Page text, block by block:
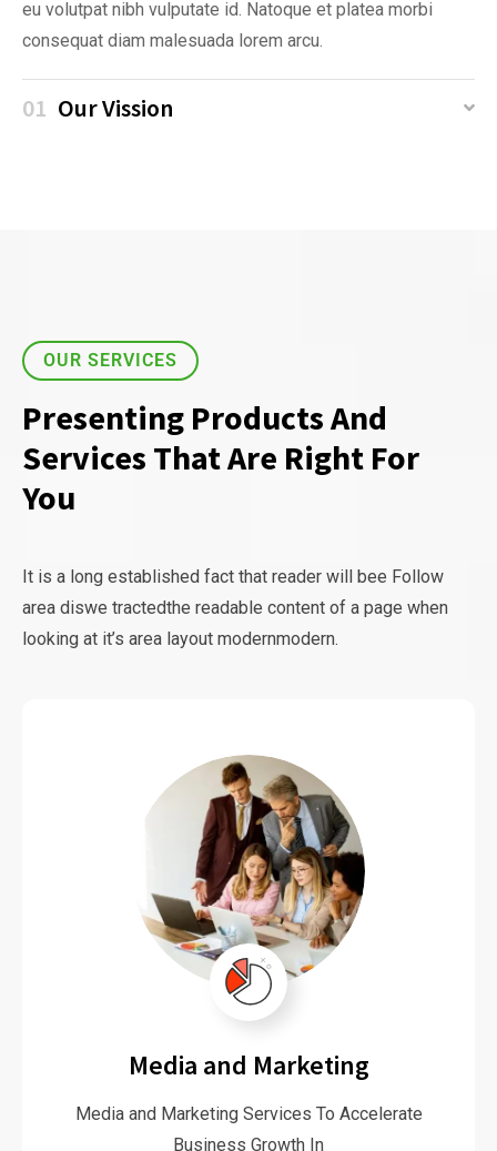
eu volutpat nibh vulputate id. Natoque et platea morbi
consequat diam malesuada lorem arcu.
01 Our Vission
OUR SERVICES
Presenting Products And
Services That Are Right For
You
It is a long established fact that reader will bee Follow
area diswe tractedthe readable content of a page when
looking at it’s area layout modernmodern.
Media and Marketing
Media and Marketing Services To Accelerate
Business Growth In